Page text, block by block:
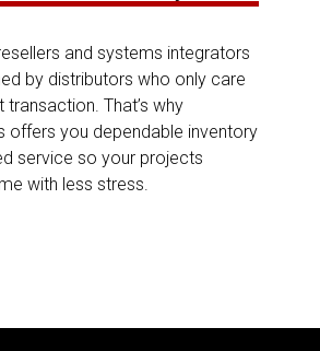
and systems integrators
by distributors who only care
transaction. That’s why
offers you dependable inventory
service so your projects
with less stress.